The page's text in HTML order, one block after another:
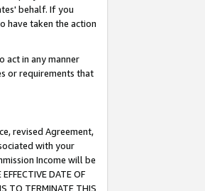
behalf. If you
have taken the action
act in any manner
or requirements that
revised Agreement,
with your
Income will be
DATE OF
TO TERMINATE THIS